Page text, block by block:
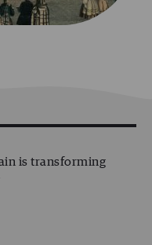
is transforming